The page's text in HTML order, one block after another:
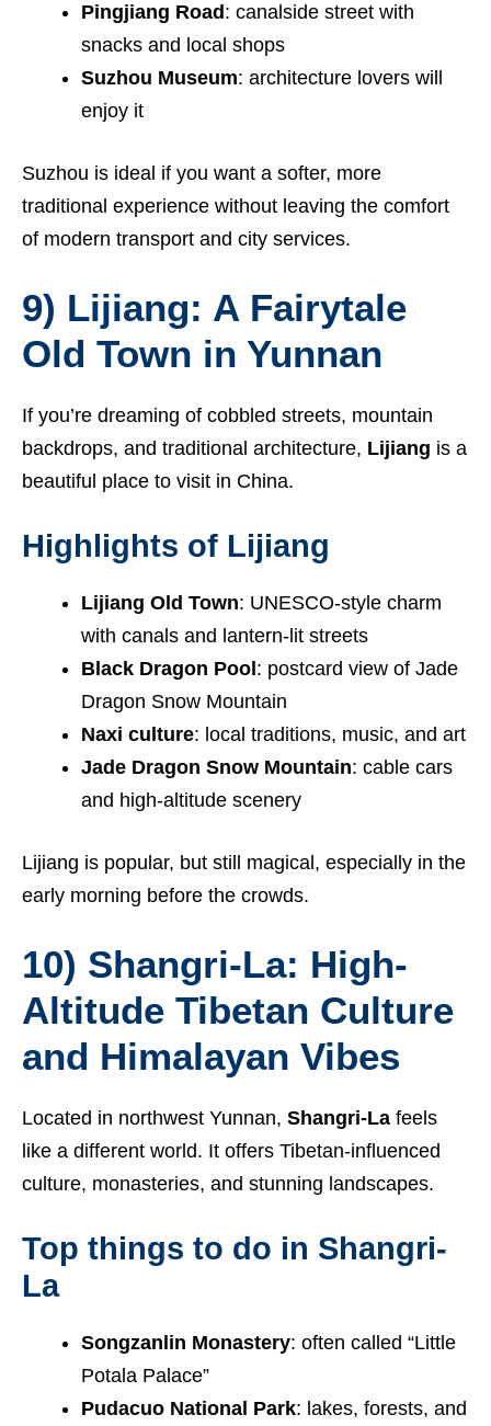
Pingjiang Road: canalside street with
snacks and local shops
Suzhou Museum: architecture lovers will
enjoy it
Suzhou is ideal if you want a softer, more
traditional experience without leaving the comfort
of modern transport and city services.
9) Lijiang: A Fairytale
Old Town in Yunnan
If you’re dreaming of cobbled streets, mountain
backdrops, and traditional architecture, Lijiang is a
beautiful place to visit in China.
Highlights of Lijiang
Lijiang Old Town: UNESCO-style charm
with canals and lantern-lit streets
Black Dragon Pool: postcard view of Jade
Dragon Snow Mountain
Naxi culture: local traditions, music, and art
Jade Dragon Snow Mountain: cable cars
and high-altitude scenery
Lijiang is popular, but still magical, especially in the
early morning before the crowds.
10) Shangri-La: High-
Altitude Tibetan Culture
and Himalayan Vibes
Located in northwest Yunnan, Shangri-La feels
like a different world. It offers Tibetan-influenced
culture, monasteries, and stunning landscapes.
Top things to do in Shangri-
La
Songzanlin Monastery: often called “Little
Potala Palace”
Pudacuo National Park: lakes, forests, and